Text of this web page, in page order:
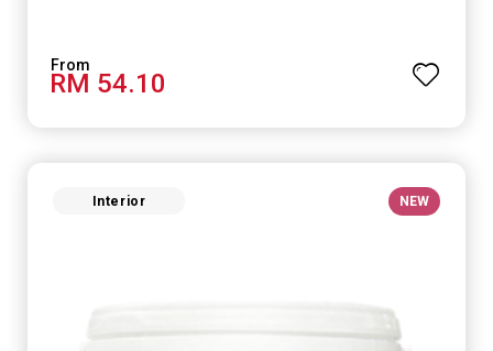
RM 54.10
Interior NEW